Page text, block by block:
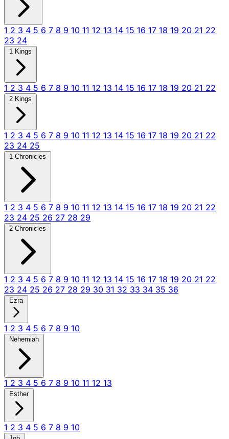
1 2 3 4 5 6 7 8 9 10 11 12 13 14 15 16 17 18 19 20 21 22
23 24
1 Kings
1 2 3 4 5 6 7 8 9 10 11 12 13 14 15 16 17 18 19 20 21 22
2 Kings
1 2 3 4 5 6 7 8 9 10 11 12 13 14 15 16 17 18 19 20 21 22
23 24 25
1 Chronicles
1 2 3 4 5 6 7 8 9 10 11 12 13 14 15 16 17 18 19 20 21 22
23 24 25 26 27 28 29
2 Chronicles
1 2 3 4 5 6 7 8 9 10 11 12 13 14 15 16 17 18 19 20 21 22
23 24 25 26 27 28 29 30 31 32 33 34 35 36
Ezra
1 2 3 4 5 6 7 8 9 10
Nehemiah
1 2 3 4 5 6 7 8 9 10 11 12 13
Esther
1 2 3 4 5 6 7 8 9 10